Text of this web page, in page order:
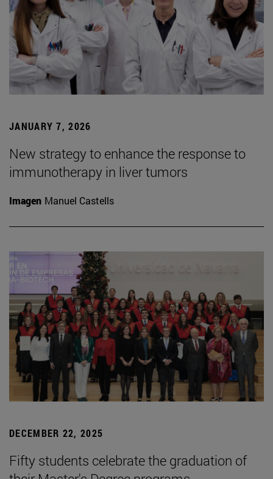
JANUARY 7, 2026
New strategy to enhance the response to
immunotherapy in liver tumors
Imagen Manuel Castells
DECEMBER 22, 2025
Fifty students celebrate the graduation of